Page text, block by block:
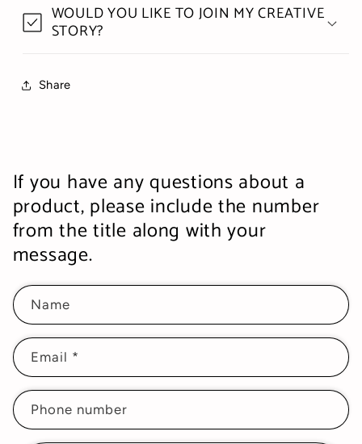
WOULD YOU LIKE TO JOIN MY CREATIVE
STORY?
Share
If you have any questions about a
product, please include the number
from the title along with your
message.
Name
Email *
Phone number